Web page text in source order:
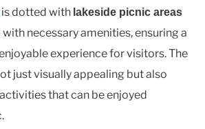
is dotted with lakeside picnic areas
necessary amenities, ensuring a
experience for visitors. The
just visually appealing but also
that can be enjoyed